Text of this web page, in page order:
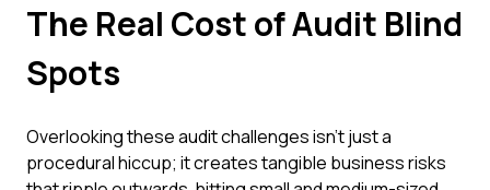
The Real Cost of Audit Blind
Spots
Overlooking these audit challenges isn't just a
procedural hiccup; it creates tangible business risks